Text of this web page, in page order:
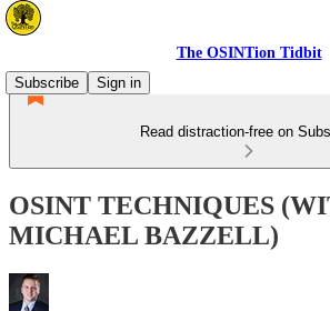
The OSINTion Tidbit
Subscribe
Sign in
Read distraction-free on
OSINT TECHNIQUES
MICHAEL BAZZELL)